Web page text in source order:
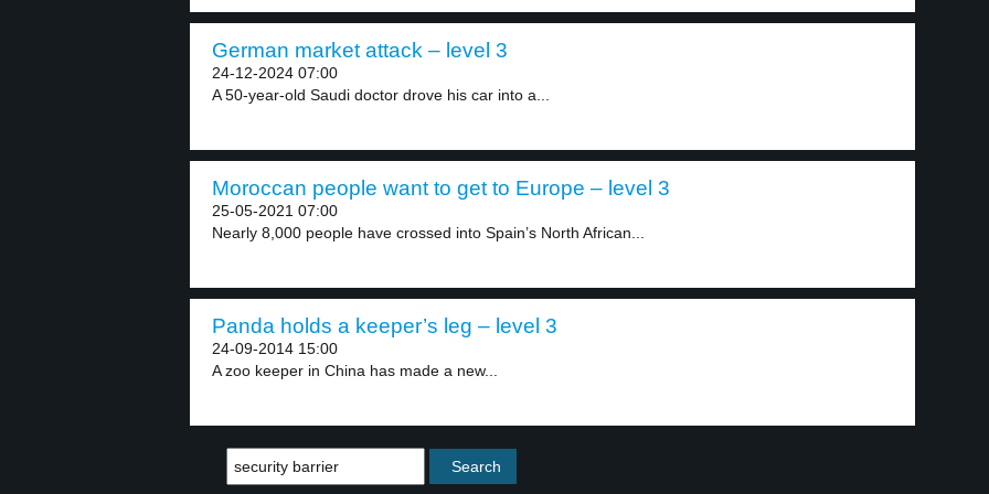
German market attack – level 3
24-12-2024 07:00
A 50-year-old Saudi doctor drove his car into a...
Moroccan people want to get to Europe – level 3
25-05-2021 07:00
Nearly 8,000 people have crossed into Spain’s North African...
Panda holds a keeper’s leg – level 3
24-09-2014 15:00
A zoo keeper in China has made a new...